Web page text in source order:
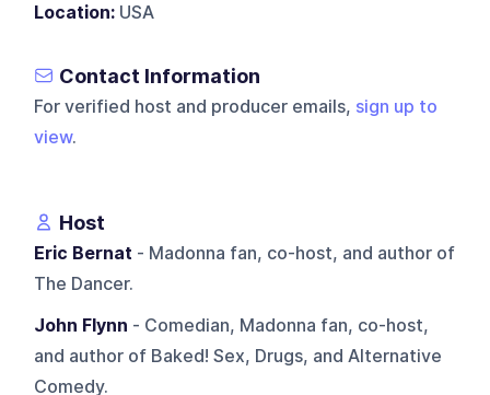
Location: USA
Contact Information
For verified host and producer emails, sign up to
view.
Host
Eric Bernat - Madonna fan, co-host, and author of
The Dancer.
John Flynn - Comedian, Madonna fan, co-host,
and author of Baked! Sex, Drugs, and Alternative
Comedy.